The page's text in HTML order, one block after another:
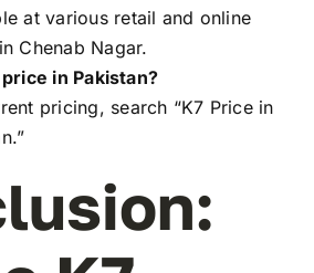
at various retail and online
Chenab Nagar.
in Pakistan?
pricing, search “K7 Price in